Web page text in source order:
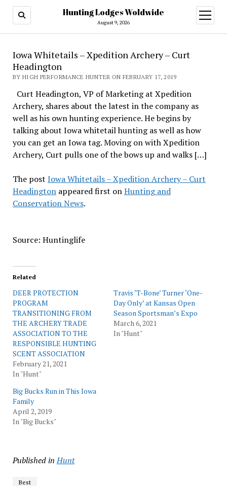
Hunting Lodges Woldwide
August 9, 2026
open
menu
Iowa Whitetails – Xpedition Archery – Curt
Headington
BY HIGH PERFORMANCE HUNTER ON FEBRUARY 17, 2019
Curt Headington, VP of Marketing at Xpedition
Archery, shares about the latest in the company as
well as his own hunting experience. He begins by
talking about Iowa whitetail hunting as well as how
you can get an Iowa tag. Moving on with Xpedition
Archery, Curt pulls one of the bows up and walks […]
The post Iowa Whitetails – Xpedition Archery – Curt
Headingtonappeared first onHunting and
Conservation News.
Source: Huntinglife
Related
DEER PROTECTION
PROGRAM
TRANSITIONING FROM
THE ARCHERY TRADE
ASSOCIATION TO THE
RESPONSIBLE HUNTING
SCENT ASSOCIATION
February 21, 2021
In "Hunt"
Travis ‘T-Bone’ Turner ‘One-
Day Only’ at Kansas Open
Season Sportsman’s Expo
March 6, 2021
In "Hunt"
Big Bucks Run in This Iowa
Family
April 2, 2019
In "Big Bucks"
Published in Hunt
Best